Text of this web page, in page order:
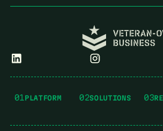
01 PLATFORM 02SOLUTIONS 03